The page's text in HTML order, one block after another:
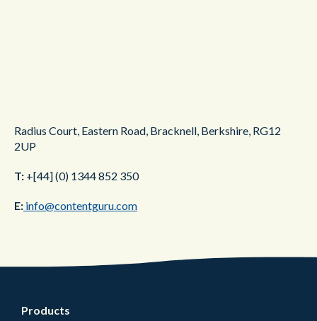
Radius Court, Eastern Road, Bracknell, Berkshire, RG12
2UP
T: +[44] (0) 1344 852 350
E: info@contentguru.com
Products